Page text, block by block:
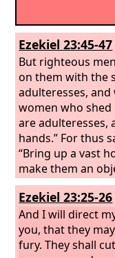
Ezekiel 23:45-47
But righteous
on them with the
adulteresses,
women who
are adulteresses,
hands.” For thus
“Bring up a vast
make them an
plunder. And the
and cut them
They shall kill
daughters, and
Ezekiel 23:25-26
And I will direct
you, that they
fury. They shall